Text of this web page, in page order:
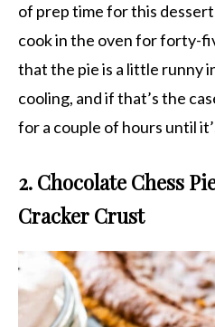
of prep time for this
cook in the oven for forty-
that the pie is a little runny
cooling, and if that’s the
for a couple of hours until
2. Chocolate Chess
Cracker Crust